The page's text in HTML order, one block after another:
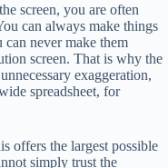
screen, you are often
can always make things
never make them
screen. That is why the
exaggeration,
spreadsheet, for
offers the largest possible
simply trust the